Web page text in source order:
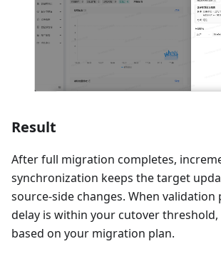
Result
After full migration completes,
synchronization keeps the target
source-side changes. When validation
delay is within your cutover
based on your migration plan.